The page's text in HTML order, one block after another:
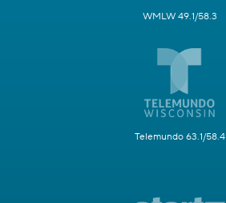
WMLW 49.1/58.3
Telemundo 63.1/58.4